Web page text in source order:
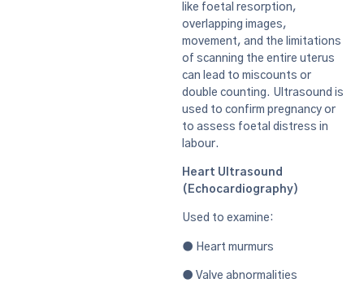
like foetal resorption,
overlapping images,
movement, and the limitations
of scanning the entire uterus
can lead to miscounts or
double counting. Ultrasound is
used to confirm pregnancy or
to assess foetal distress in
labour.
Heart Ultrasound
(Echocardiography)
Used to examine:
● Heart murmurs
● Valve abnormalities